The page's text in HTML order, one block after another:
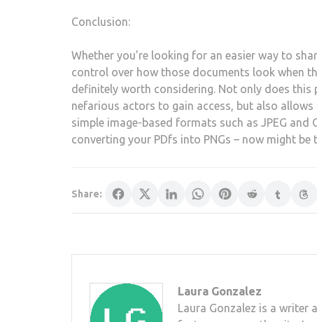
Conclusion:
Whether you’re looking for an easier way to
control over how those documents look when
definitely worth considering. Not only does
nefarious actors to gain access, but also
simple image-based formats such as JPEG and
converting your PDfs into PNGs – now might be
Share:
Laura Gonzalez
Laura Gonzalez is a writer